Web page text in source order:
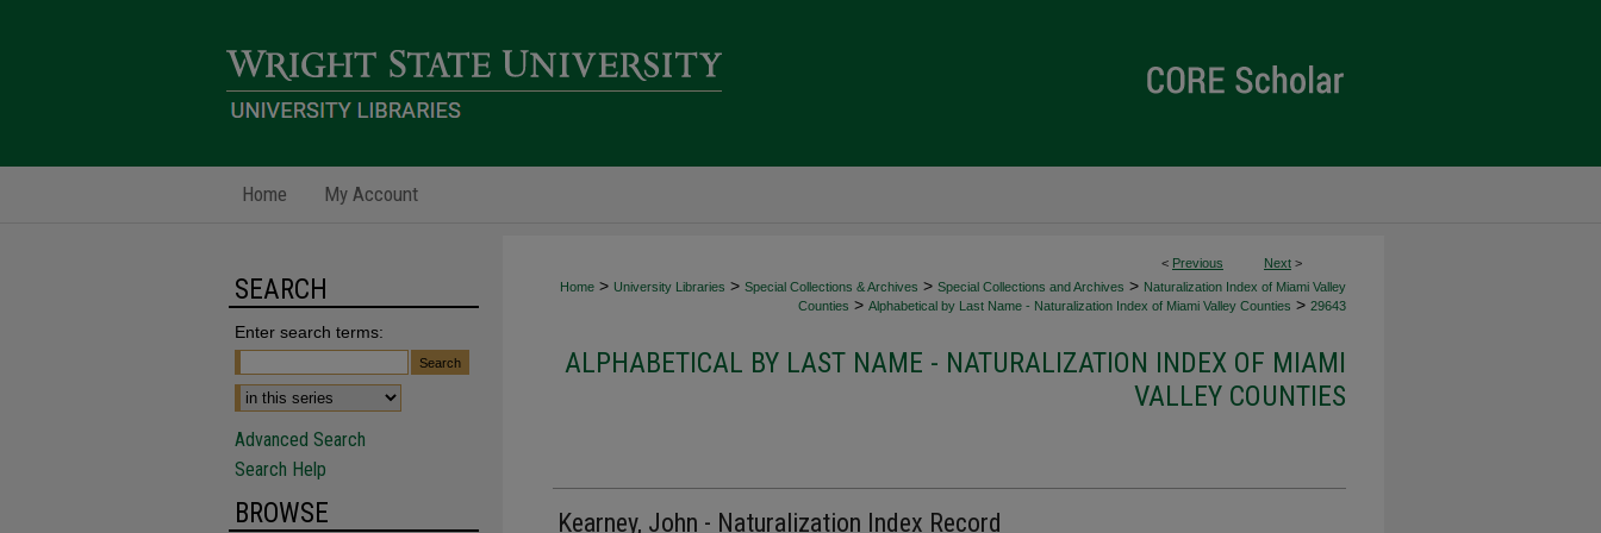
Home My Account
< Previous Next >
Home > University Libraries > Special Collections & Archives > Special Collections and Archives > Naturalization Index of Miami Valley
Counties > Alphabetical by Last Name - Naturalization Index of Miami Valley Counties > 29643
ALPHABETICAL BY LAST NAME - NATURALIZATION INDEX OF MIAMI
VALLEY COUNTIES
Kearney, John - Naturalization Index Record
SEARCH
Enter search terms:
Advanced Search
Search Help
BROWSE